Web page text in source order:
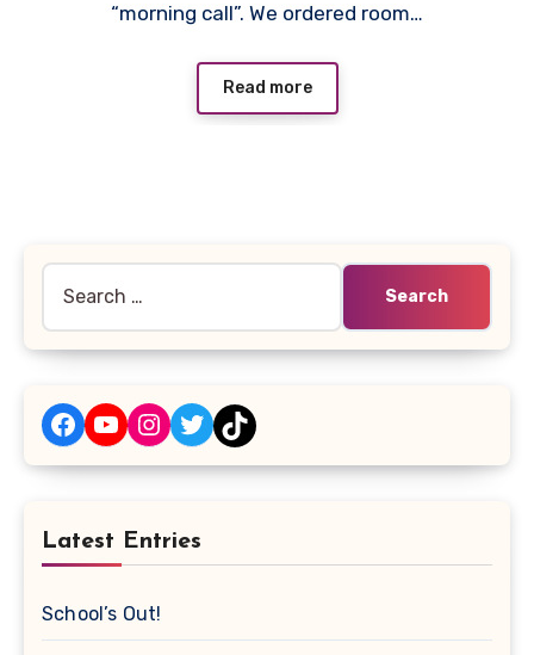
“morning call”. We ordered room…
Read more
Facebook
YouTube
Instagram
TwitterTikTok
Latest Entries
School’s Out!